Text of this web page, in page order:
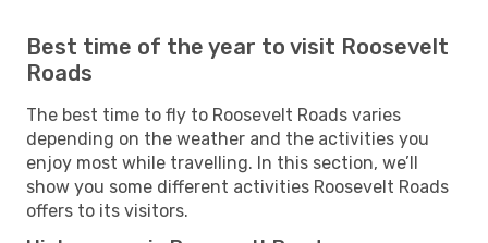
Best time of the year to visit Roosevelt
Roads
The best time to fly to Roosevelt Roads varies
depending on the weather and the activities you
enjoy most while travelling. In this section, we’ll
show you some different activities Roosevelt Roads
offers to its visitors.